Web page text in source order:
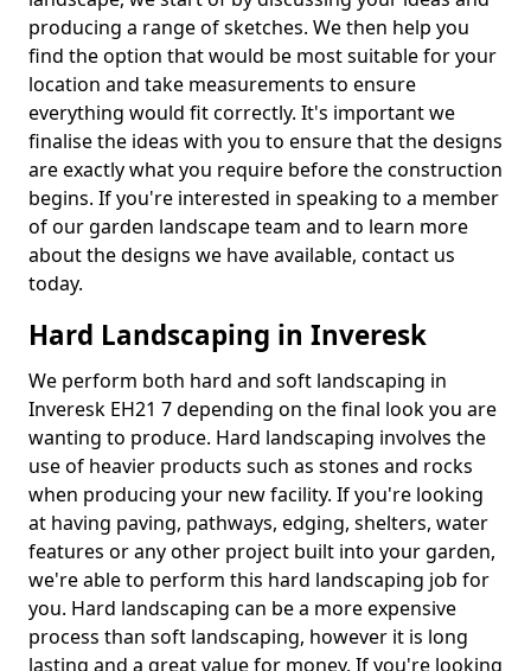
producing a range of sketches. We then help you
find the option that would be most suitable for your
location and take measurements to ensure
everything would fit correctly. It's important we
finalise the ideas with you to ensure that the designs
are exactly what you require before the construction
begins. If you're interested in speaking to a member
of our garden landscape team and to learn more
about the designs we have available, contact us
today.
Hard Landscaping in Inveresk
We perform both hard and soft landscaping in
Inveresk EH21 7 depending on the final look you are
wanting to produce. Hard landscaping involves the
use of heavier products such as stones and rocks
when producing your new facility. If you're looking
at having paving, pathways, edging, shelters, water
features or any other project built into your garden,
we're able to perform this hard landscaping job for
you. Hard landscaping can be a more expensive
process than soft landscaping, however it is long
lasting and a great value for money. If you're looking